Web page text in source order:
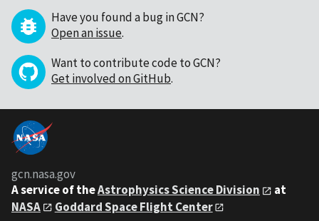
Have you found a bug in GCN?
Open an issue.
Want to contribute code to GCN?
Get involved on GitHub.
gcn.nasa.gov
A service of theAstrophysics Science Division
at
NASA
Goddard Space Flight Center